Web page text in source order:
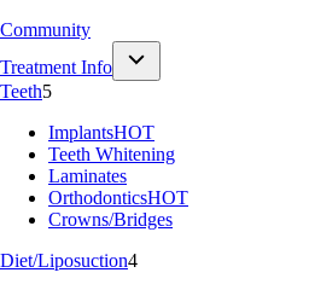
Community
Treatment Info
Teeth5
ImplantsHOT
Teeth Whitening
Laminates
OrthodonticsHOT
Crowns/Bridges
Diet/Liposuction4